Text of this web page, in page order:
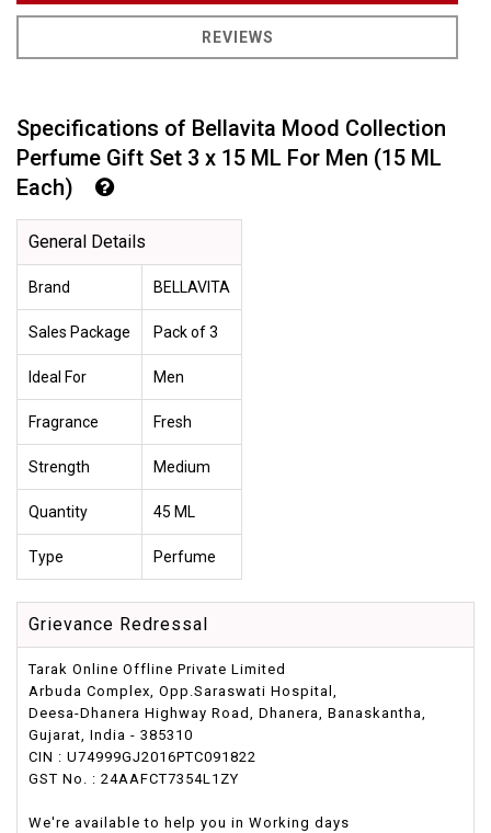
REVIEWS
Specifications of Bellavita Mood Collection
Perfume Gift Set 3 x 15 ML For Men (15 ML
Each)
General Details
Brand BELLAVITA
Sales Package Pack of 3
Ideal For Men
Fragrance Fresh
Strength Medium
Quantity 45 ML
Type Perfume
Grievance Redressal
Tarak Online Offline Private Limited
Arbuda Complex, Opp.Saraswati Hospital,
Deesa-Dhanera Highway Road, Dhanera, Banaskantha,
Gujarat, India - 385310
CIN : U74999GJ2016PTC091822
GST No. : 24AAFCT7354L1ZY
We're available to help you in Working days